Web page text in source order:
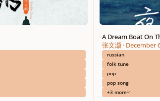
A Dream Boat On
张文灏· December
russian
folk tune
pop
pop song
+3 more